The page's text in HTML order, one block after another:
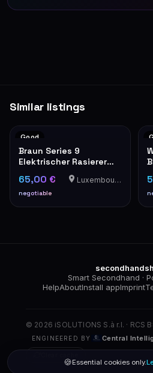
Similar listings
Good
Braun Series 9
Elektrischer Rasierer
Wet & Dry mit
Ladekabel und Etui
65,00 €
negotiable
Luxembourg-Cents
Smart Secondhand ·
HelpAboutInstall appImprint
© 2026 iSOLUTIONS S.à r.l. · RCS
ENGINEERED BY Central
🍪Essential cookies only.